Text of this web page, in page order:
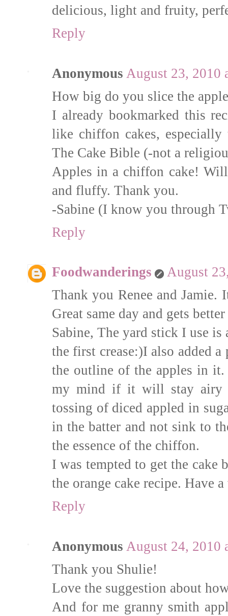
delicious, light and fruity,
Reply
Anonymous August 23, 2010
How big do you slice the
I already bookmarked this
like chiffon cakes,
The Cake Bible (-not a
Apples in a chiffon cake!
and fluffy. Thank you.
-Sabine (I know you through
Reply
Foodwanderings
August
Thank you Renee and Jamie.
Great same day and gets
Sabine, The yard stick I use
the first crease:)I also added
the outline of the apples in it.
my mind if it will stay airy
tossing of diced appled in
in the batter and not sink to
the essence of the chiffon.
I was tempted to get the cake
the orange cake recipe. Have
Reply
Anonymous August 24, 2010
Thank you Shulie!
Love the suggestion about
And for me granny smith